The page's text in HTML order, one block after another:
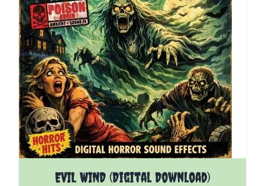
EVIL WIND (Digital Download)